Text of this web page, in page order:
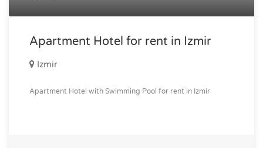
Apartment Hotel for rent in Izmir
Izmir
Apartment Hotel with Swimming Pool for rent in Izmir